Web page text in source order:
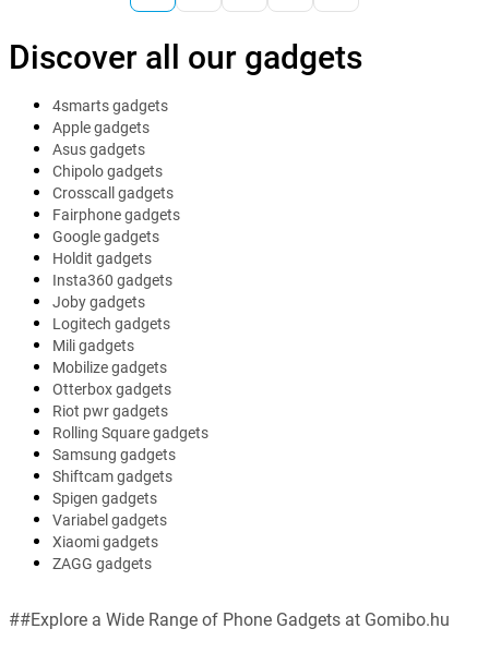
Discover all our gadgets
4smarts gadgets
Apple gadgets
Asus gadgets
Chipolo gadgets
Crosscall gadgets
Fairphone gadgets
Google gadgets
Holdit gadgets
Insta360 gadgets
Joby gadgets
Logitech gadgets
Mili gadgets
Mobilize gadgets
Otterbox gadgets
Riot pwr gadgets
Rolling Square gadgets
Samsung gadgets
Shiftcam gadgets
Spigen gadgets
Variabel gadgets
Xiaomi gadgets
ZAGG gadgets
##Explore a Wide Range of Phone Gadgets at Gomibo.hu